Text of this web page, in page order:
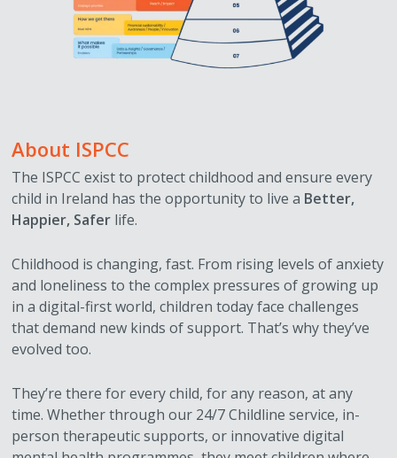
About ISPCC
The ISPCC exist to protect childhood and ensure every
child in Ireland has the opportunity to live a Better,
Happier, Safer life.
Childhood is changing, fast. From rising levels of anxiety
and loneliness to the complex pressures of growing up
in a digital-first world, children today face challenges
that demand new kinds of support. That’s why they’ve
evolved too.
They’re there for every child, for any reason, at any
time. Whether through our 24/7 Childline service, in-
person therapeutic supports, or innovative digital